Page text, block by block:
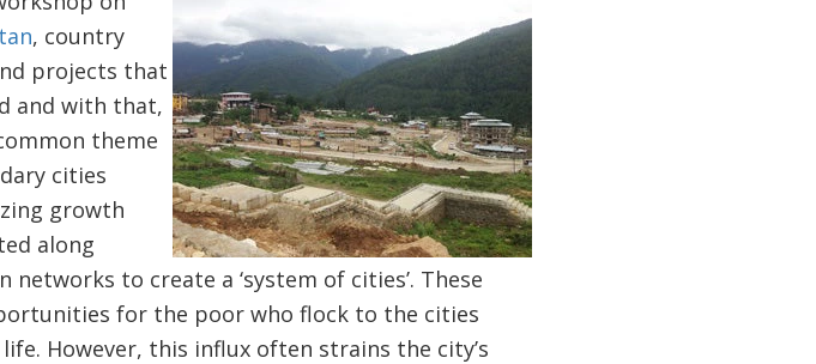
, country
projects that
and with that,
theme
cities
growth
along
to create a ‘system of cities’. These
for the poor who flock to the cities
However, this influx often strains the city’s